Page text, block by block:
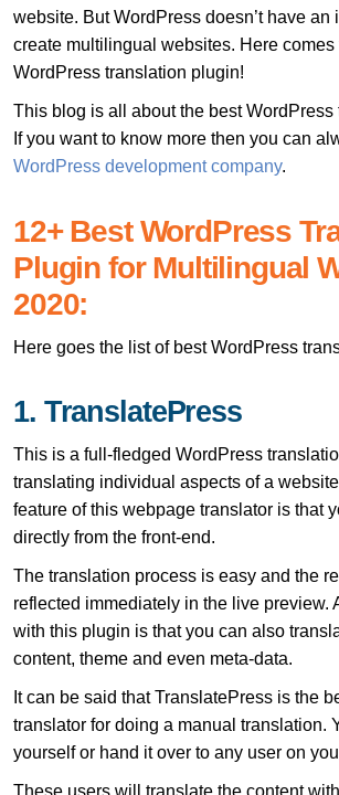
website. But WordPress doesn’t have an
create multilingual websites. Here comes
WordPress translation plugin!
This blog is all about the best WordPress
If you want to know more then you can
WordPress development company.
12+ Best WordPress
Plugin for Multilingual
2020:
Here goes the list of best WordPress
1. TranslatePress
This is a full-fledged WordPress
translating individual aspects of a
feature of this webpage translator is that
directly from the front-end.
The translation process is easy and the
reflected immediately in the live preview.
with this plugin is that you can also
content, theme and even meta-data.
It can be said that TranslatePress is the
translator for doing a manual translation.
yourself or hand it over to any user on
These users will translate the content